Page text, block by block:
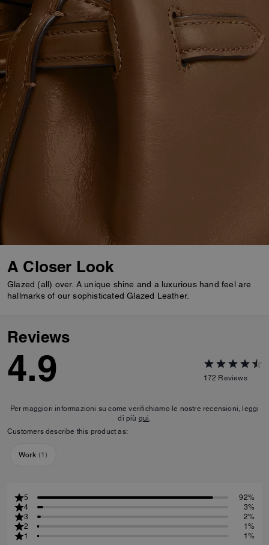
A Closer Look
Glazed (all) over. A unique shine and a luxurious hand feel are
hallmarks of our sophisticated Glazed Leather.
Reviews
4.9 172 Reviews
Per maggiori informazioni su come verifichiamo le nostre recensioni, leggi
di più qui
Customers describe this product as:
Work (1)
5
92%
4
3%
3
2%
2
1%
1
1%